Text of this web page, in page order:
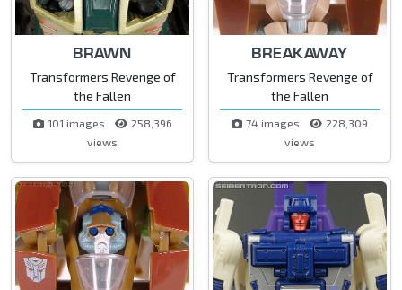
BRAWN
Transformers Revenge of
the Fallen
101 images
258,396
views
BREAKAWAY
Transformers Revenge of
the Fallen
74 images
228,309
views